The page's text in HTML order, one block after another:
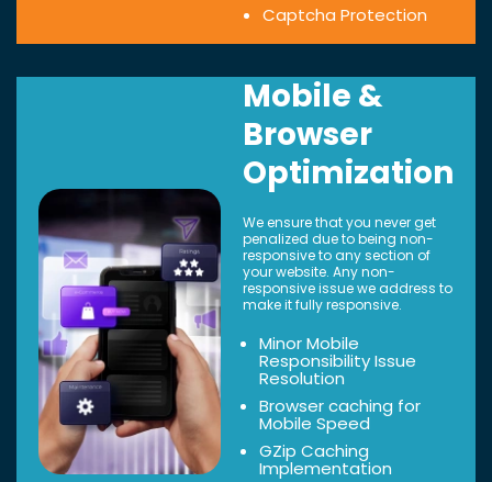
Captcha Protection
Mobile &
Browser
Optimization
We ensure that you never get
penalized due to being non-
responsive to any section of
your website. Any non-
responsive issue we address to
make it fully responsive.
Minor Mobile
Responsibility Issue
Resolution
Browser caching for
Mobile Speed
GZip Caching
Implementation